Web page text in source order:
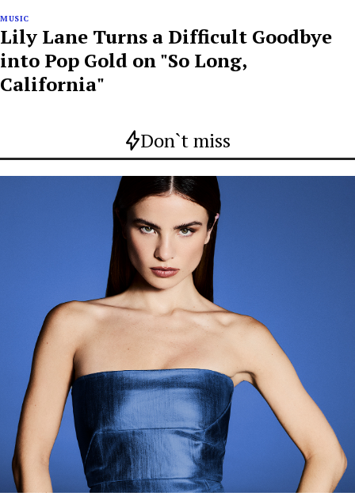
MUSIC
Lily Lane Turns a Difficult Goodbye
into Pop Gold on "So Long,
California"
Don`t miss